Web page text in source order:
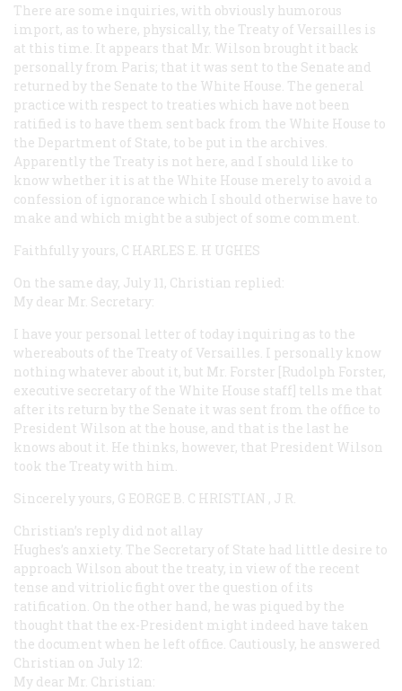
There are some inquiries, with obviously humorous
import, as to where, physically, the Treaty of Versailles is
at this time. It appears that Mr. Wilson brought it back
personally from Paris; that it was sent to the Senate and
returned by the Senate to the White House. The general
practice with respect to treaties which have not been
ratified is to have them sent back from the White House to
the Department of State, to be put in the archives.
Apparently the Treaty is not here, and I should like to
know whether it is at the White House merely to avoid a
confession of ignorance which I should otherwise have to
make and which might be a subject of some comment.
Faithfully yours, C HARLES E. H UGHES
On the same day, July 11, Christian replied:
My dear Mr. Secretary:
I have your personal letter of today inquiring as to the
whereabouts of the Treaty of Versailles. I personally know
nothing whatever about it, but Mr. Forster [Rudolph Forster,
executive secretary of the White House staff] tells me that
after its return by the Senate it was sent from the office to
President Wilson at the house, and that is the last he
knows about it. He thinks, however, that President Wilson
took the Treaty with him.
Sincerely yours, G EORGE B. C HRISTIAN , J R.
Christian’s reply did not allay
Hughes’s anxiety. The Secretary of State had little desire to
approach Wilson about the treaty, in view of the recent
tense and vitriolic fight over the question of its
ratification. On the other hand, he was piqued by the
thought that the ex-President might indeed have taken
the document when he left office. Cautiously, he answered
Christian on July 12:
My dear Mr. Christian: